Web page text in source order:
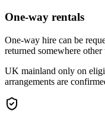
One-way rentals
One-way hire can be
returned somewhere
UK mainland only on
arrangements are